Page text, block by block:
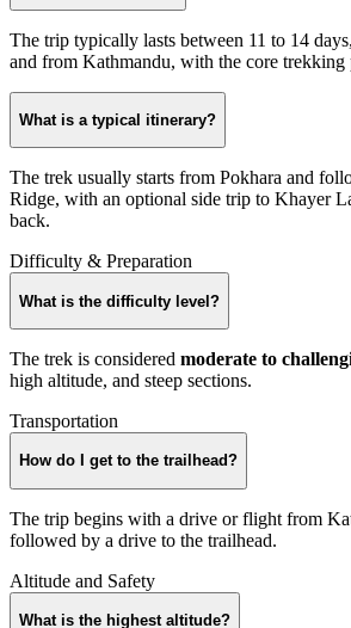
The trip typically lasts between 11 to 14
and from Kathmandu, with the core trekking
What is a typical itinerary?
The trek usually starts from Pokhara and
Ridge, with an optional side trip to Khayer
back.
Difficulty & Preparation
What is the difficulty level?
The trek is considered moderate to
high altitude, and steep sections.
Transportation
How do I get to the trailhead?
The trip begins with a drive or flight from
followed by a drive to the trailhead.
Altitude and Safety
What is the highest altitude?